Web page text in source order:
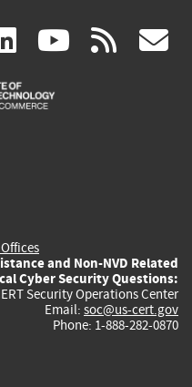
linkedin
(link
is
(link rss
and Non-NVD Related
Cyber Security Questions:
Security Operations Center
Email: soc@us-cert.gov
Phone: 1-888-282-0870